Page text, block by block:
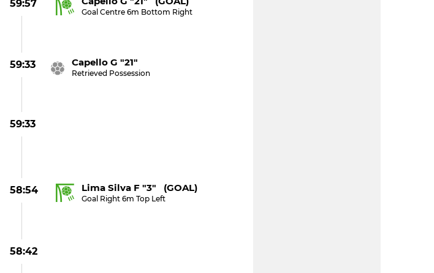
59:57
Goal Centre 6m Bottom Right
59:33 Capello G "21"
Retrieved Possession
59:33
58:54 Lima Silva F "3" (GOAL)
Goal Right 6m Top Left
58:42